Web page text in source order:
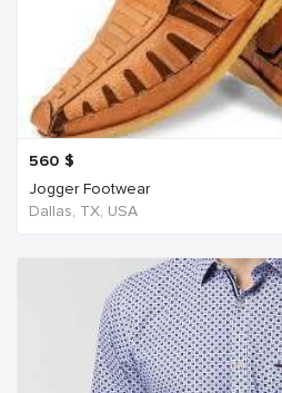
560 $
Jogger Footwear
Dallas, TX, USA